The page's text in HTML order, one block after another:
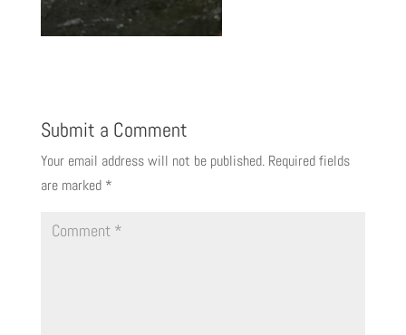
Submit a Comment
Your email address will not be published. Required fields
are marked *